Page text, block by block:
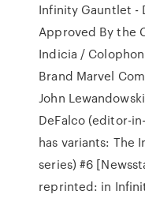
Infinity Gauntlet -
Approved By the
Indicia /
Brand Marvel
John
DeFalco (editor-
has variants: The
series) #6
reprinted: in